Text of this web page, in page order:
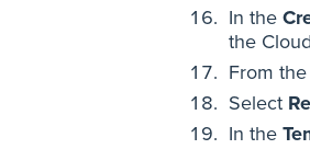
In the
the
From
Select
In the